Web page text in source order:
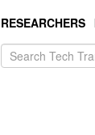
RESEARCHERS